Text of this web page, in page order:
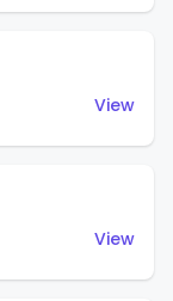
View
View